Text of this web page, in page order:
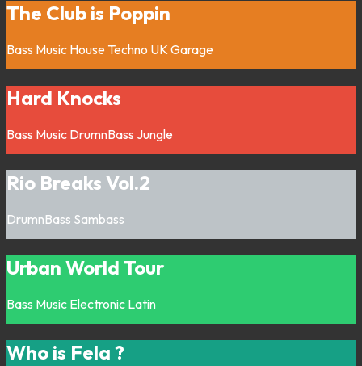
The Club is Poppin
Bass Music House Techno UK Garage
Hard Knocks
Bass Music DrumnBass Jungle
Rio Breaks Vol.2
DrumnBass Sambass
Urban World Tour
Bass Music Electronic Latin
Who is Fela ?